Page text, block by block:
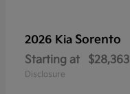
2026 Kia Sorento
Starting at $28,363
Disclosure